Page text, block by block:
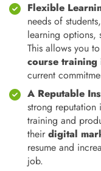
Flexible
needs of students,
learning options,
This allows you
course training
current
A Reputable
strong
training and
their digital
resume and
job.